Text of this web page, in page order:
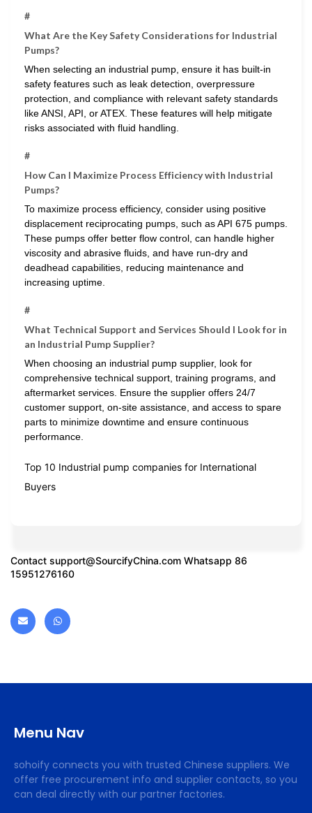
#
What Are the Key Safety Considerations for Industrial
Pumps?
When selecting an industrial pump, ensure it has built-in
safety features such as leak detection, overpressure
protection, and compliance with relevant safety standards
like ANSI, API, or ATEX. These features will help mitigate
risks associated with fluid handling.
#
How Can I Maximize Process Efficiency with Industrial
Pumps?
To maximize process efficiency, consider using positive
displacement reciprocating pumps, such as API 675 pumps.
These pumps offer better flow control, can handle higher
viscosity and abrasive fluids, and have run-dry and
deadhead capabilities, reducing maintenance and
increasing uptime.
#
What Technical Support and Services Should I Look for in
an Industrial Pump Supplier?
When choosing an industrial pump supplier, look for
comprehensive technical support, training programs, and
aftermarket services. Ensure the supplier offers 24/7
customer support, on-site assistance, and access to spare
parts to minimize downtime and ensure continuous
performance.
Top 10 Industrial pump companies for International
Buyers
Contact support@SourcifyChina.com Whatsapp 86
15951276160
Menu Nav
sohoify connects you with trusted Chinese suppliers. We
offer free procurement info and supplier contacts, so you
can deal directly with our partner factories.